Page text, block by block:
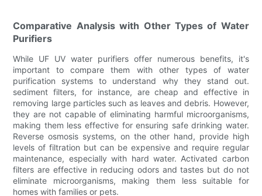
Comparative Analysis with Other Types of Water
Purifiers
While UF UV water purifiers offer numerous benefits, it's
important to compare them with other types of water
purification systems to understand why they stand out.
sediment filters, for instance, are cheap and effective in
removing large particles such as leaves and debris. However,
they are not capable of eliminating harmful microorganisms,
making them less effective for ensuring safe drinking water.
Reverse osmosis systems, on the other hand, provide high
levels of filtration but can be expensive and require regular
maintenance, especially with hard water. Activated carbon
filters are effective in reducing odors and tastes but do not
eliminate microorganisms, making them less suitable for
homes with families or pets.